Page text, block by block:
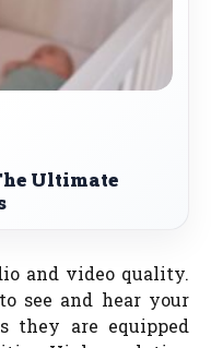
Ultimate
and video quality.
see and hear your
they are equipped